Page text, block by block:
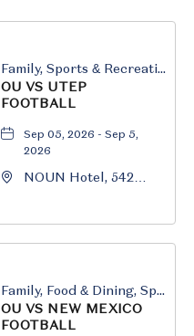
Family, Sports & Recreation
OU VS UTEP
FOOTBALL
Sep 05, 2026 - Sep 5,
2026
NOUN Hotel, 542
Family, Food & Dining, Sports & Recreation
OU VS NEW MEXICO
FOOTBALL